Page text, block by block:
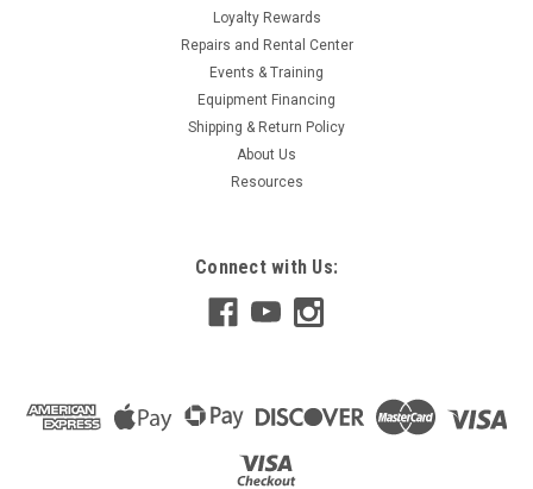
Loyalty Rewards
Repairs and Rental Center
Events & Training
Equipment Financing
Shipping & Return Policy
About Us
Resources
Connect with Us: